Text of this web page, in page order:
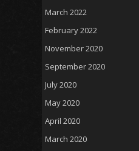
March 2022
February 2022
November 2020
September 2020
July 2020
May 2020
April 2020
March 2020